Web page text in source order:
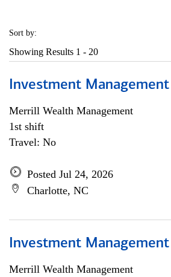
Sort by:
Showing Results 1 - 20
Investment
Merrill Wealth Management
1st shift
Travel: No
Posted Jul 24, 2026
Charlotte, NC
Investment
Merrill Wealth Management